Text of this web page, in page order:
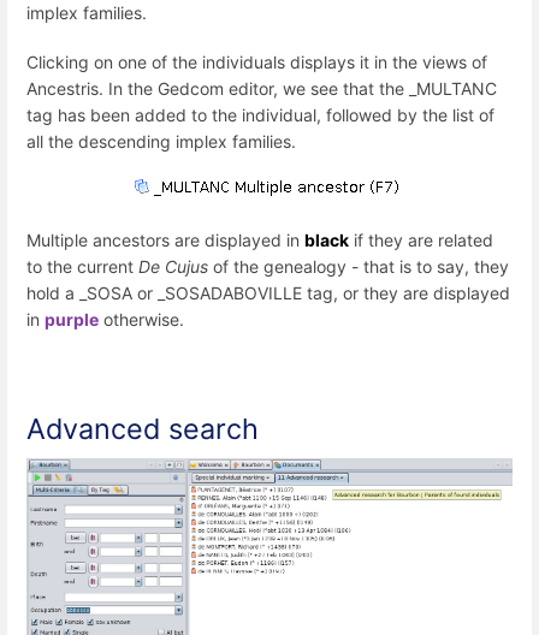
implex families.
Clicking on one of the individuals displays it in the views of
Ancestris. In the Gedcom editor, we see that the _MULTANC
tag has been added to the individual, followed by the list of
all the descending implex families.
Multiple ancestors are displayed in black if they are related
to the current De Cujus of the genealogy - that is to say, they
hold a _SOSA or _SOSADABOVILLE tag, or they are displayed
in purple otherwise.
Advanced search